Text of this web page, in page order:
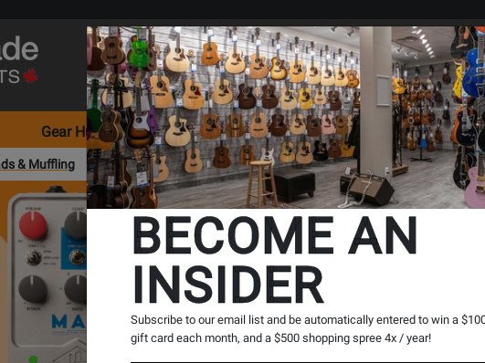
Search
Gear Hunter Locations Rentals
& Muffling
exclusive web store deals
BECOME AN
INSIDER
Subscribe to our email list and be automatically entered to win a
gift card each month, and a $500 shopping spree 4x / year!